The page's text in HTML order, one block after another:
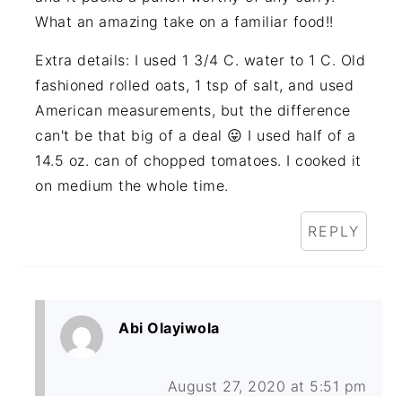
What an amazing take on a familiar food!!
Extra details: I used 1 3/4 C. water to 1 C. Old
fashioned rolled oats, 1 tsp of salt, and used
American measurements, but the difference
can't be that big of a deal 😛 I used half of a
14.5 oz. can of chopped tomatoes. I cooked it
on medium the whole time.
REPLY
Abi Olayiwola
August 27, 2020 at 5:51 pm